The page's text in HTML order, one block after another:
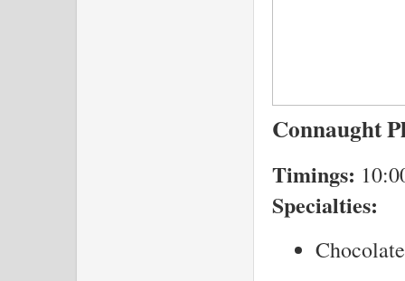
Connaught
Timings:
Specialties: